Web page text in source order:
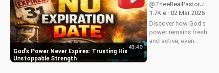
UltimateTube.com
God's Power Never Expires: Trusting His
Unstoppable Strength
43:40
@TheeRealPastorJ ·
1.7K e · 02 Mar 2026
Discover how God's
power remains fresh
and active, even